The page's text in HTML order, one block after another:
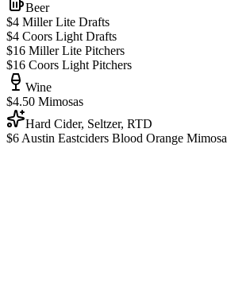
Beer
$4 Miller Lite Drafts
$4 Coors Light Drafts
$16 Miller Lite Pitchers
$16 Coors Light Pitchers
Wine
$4.50 Mimosas
Hard Cider, Seltzer, RTD
$6 Austin Eastciders Blood Orange Mimosa